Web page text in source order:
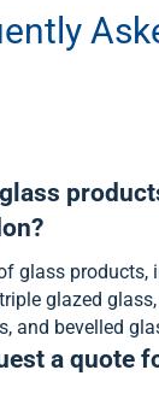
glass products,
glazed
and bevelled
a quote